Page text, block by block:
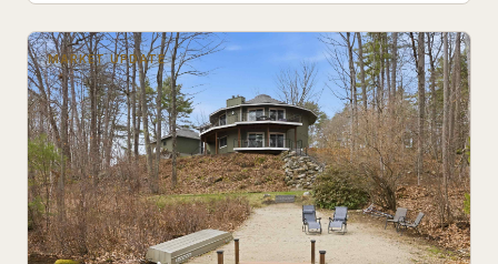
MARKET UPDATE